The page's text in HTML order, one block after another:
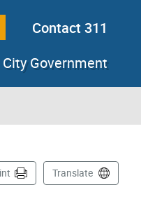
Contact 311
City Government
Translate